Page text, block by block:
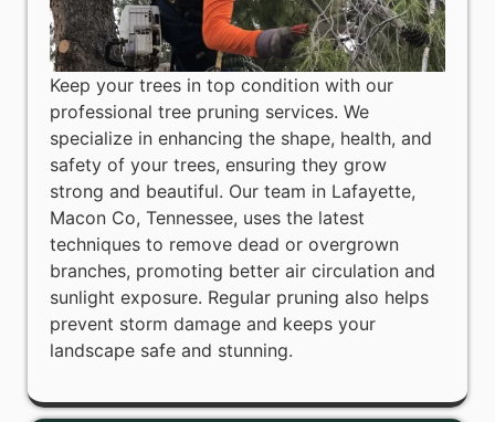
Keep your trees in top condition with our
professional tree pruning services. We
specialize in enhancing the shape, health, and
safety of your trees, ensuring they grow
strong and beautiful. Our team in Lafayette,
Macon Co, Tennessee, uses the latest
techniques to remove dead or overgrown
branches, promoting better air circulation and
sunlight exposure. Regular pruning also helps
prevent storm damage and keeps your
landscape safe and stunning.